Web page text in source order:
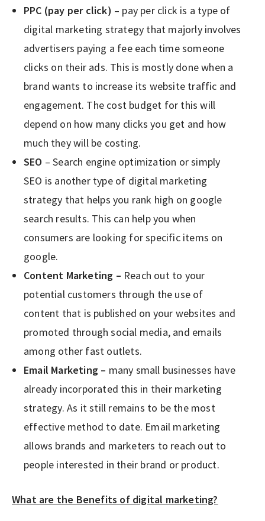
PPC (pay per click) – pay per click is a type of
digital marketing strategy that majorly involves
advertisers paying a fee each time someone
clicks on their ads. This is mostly done when a
brand wants to increase its website traffic and
engagement. The cost budget for this will
depend on how many clicks you get and how
much they will be costing.
SEO – Search engine optimization or simply
SEO is another type of digital marketing
strategy that helps you rank high on google
search results. This can help you when
consumers are looking for specific items on
google.
Content Marketing – Reach out to your
potential customers through the use of
content that is published on your websites and
promoted through social media, and emails
among other fast outlets.
Email Marketing – many small businesses have
already incorporated this in their marketing
strategy. As it still remains to be the most
effective method to date. Email marketing
allows brands and marketers to reach out to
people interested in their brand or product.
What are the Benefits of digital marketing?